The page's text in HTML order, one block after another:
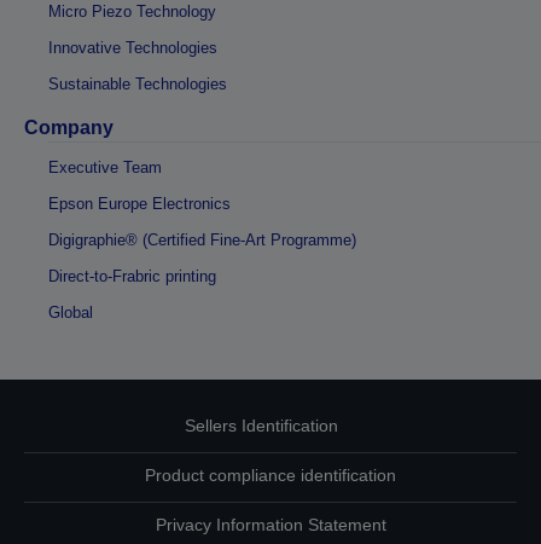
Micro Piezo Technology
Innovative Technologies
Sustainable Technologies
Company
Executive Team
Epson Europe Electronics
Digigraphie® (Certified Fine-Art Programme)
Direct-to-Frabric printing
Global
Sellers Identification
Product compliance identification
Privacy Information Statement